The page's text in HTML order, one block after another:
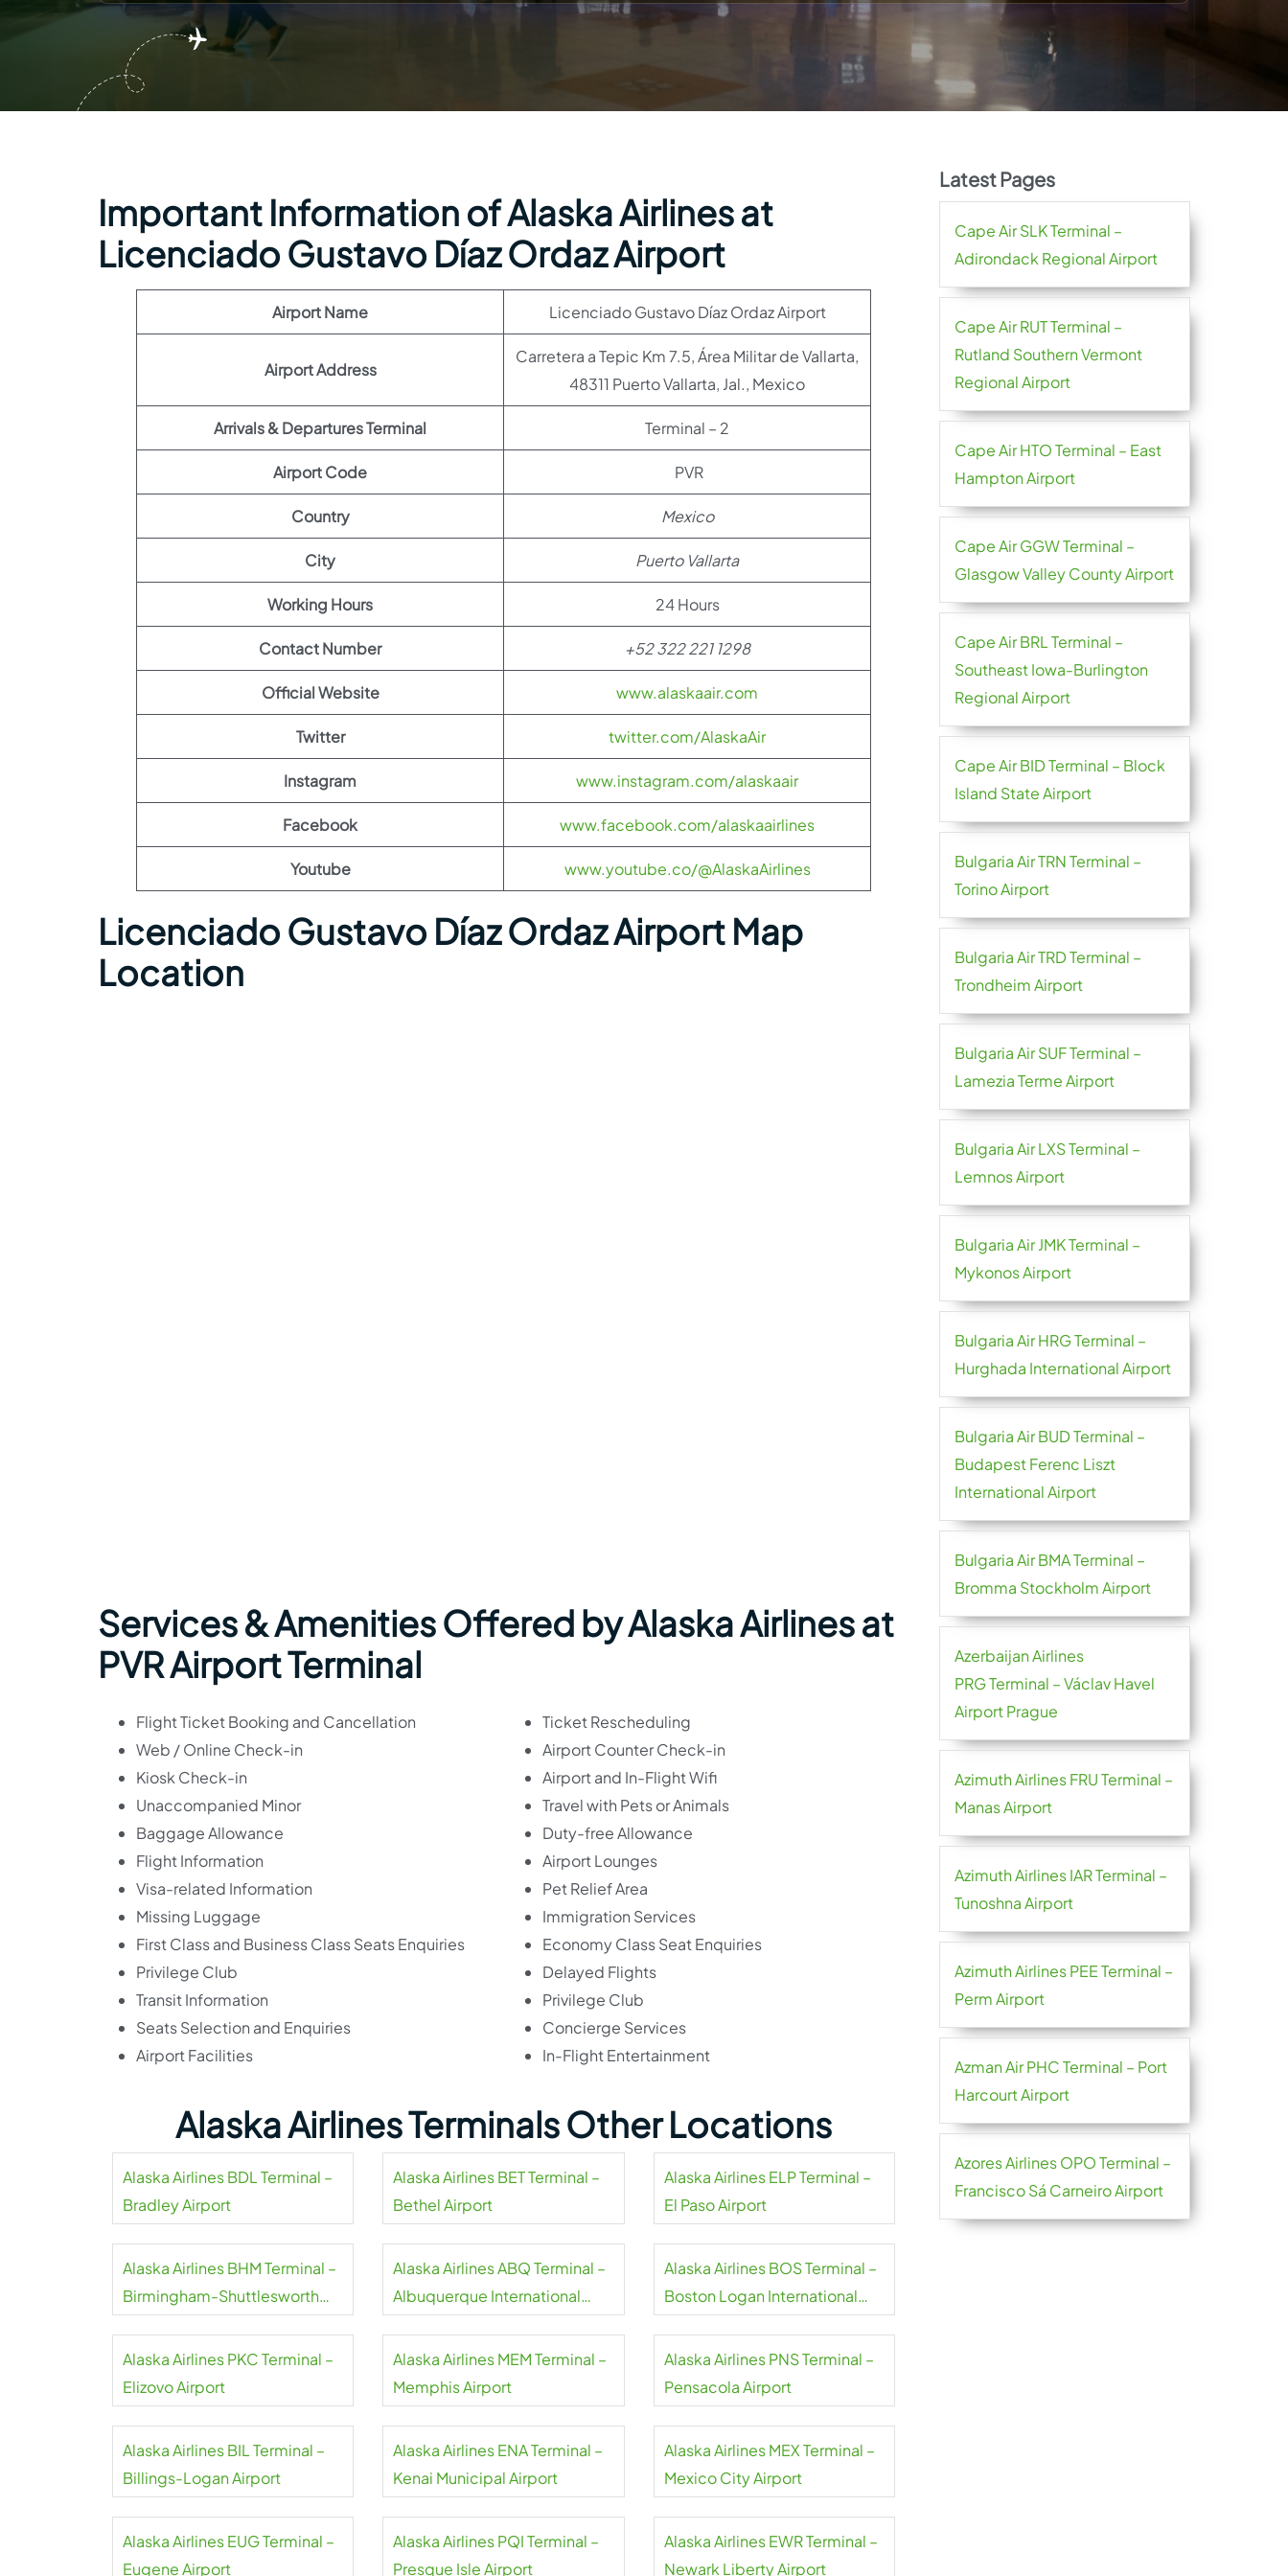
Important Information of Alaska Airlines at
Licenciado Gustavo Díaz Ordaz Airport
Airport Name Licenciado Gustavo Díaz Ordaz Airport
Airport Address
Carretera a Tepic Km 7.5, Área Militar de Vallarta,
48311 Puerto Vallarta, Jal., Mexico
Arrivals & Departures Terminal Terminal – 2
Airport Code PVR
Country Mexico
City Puerto Vallarta
Working Hours 24 Hours
Contact Number +52 322 221 1298
Official Website www.alaskaair.com
Twitter twitter.com/AlaskaAir
Instagram www.instagram.com/alaskaair
Facebook www.facebook.com/alaskaairlines
Youtube www.youtube.co/@AlaskaAirlines
Licenciado Gustavo Díaz Ordaz Airport Map
Location
Services & Amenities Offered by Alaska Airlines at
PVR Airport Terminal
Flight Ticket Booking and Cancellation
Web / Online Check-in
Kiosk Check-in
Unaccompanied Minor
Baggage Allowance
Flight Information
Visa-related Information
Missing Luggage
First Class and Business Class Seats Enquiries
Privilege Club
Transit Information
Seats Selection and Enquiries
Airport Facilities
Ticket Rescheduling
Airport Counter Check-in
Airport and In-Flight Wifi
Travel with Pets or Animals
Duty-free Allowance
Airport Lounges
Pet Relief Area
Immigration Services
Economy Class Seat Enquiries
Delayed Flights
Privilege Club
Concierge Services
In-Flight Entertainment
Alaska Airlines Terminals Other Locations
Alaska Airlines BDL Terminal –
Bradley Airport
Alaska Airlines BET Terminal –
Bethel Airport
Alaska Airlines ELP Terminal –
El Paso Airport
Alaska Airlines BHM Terminal –
Birmingham-Shuttlesworth
Alaska Airlines ABQ Terminal –
Albuquerque International
Alaska Airlines BOS Terminal –
Boston Logan International
Alaska Airlines PKC Terminal –
Elizovo Airport
Alaska Airlines MEM Terminal –
Memphis Airport
Alaska Airlines PNS Terminal –
Pensacola Airport
Alaska Airlines BIL Terminal –
Billings-Logan Airport
Alaska Airlines ENA Terminal –
Kenai Municipal Airport
Alaska Airlines MEX Terminal –
Mexico City Airport
Alaska Airlines EUG Terminal –
Eugene Airport
Alaska Airlines PQI Terminal –
Presque Isle Airport
Alaska Airlines EWR Terminal –
Newark Liberty Airport
Latest Pages
Cape Air SLK Terminal –
Adirondack Regional Airport
Cape Air RUT Terminal –
Rutland Southern Vermont
Regional Airport
Cape Air HTO Terminal – East
Hampton Airport
Cape Air GGW Terminal –
Glasgow Valley County Airport
Cape Air BRL Terminal –
Southeast Iowa-Burlington
Regional Airport
Cape Air BID Terminal – Block
Island State Airport
Bulgaria Air TRN Terminal –
Torino Airport
Bulgaria Air TRD Terminal –
Trondheim Airport
Bulgaria Air SUF Terminal –
Lamezia Terme Airport
Bulgaria Air LXS Terminal –
Lemnos Airport
Bulgaria Air JMK Terminal –
Mykonos Airport
Bulgaria Air HRG Terminal –
Hurghada International Airport
Bulgaria Air BUD Terminal –
Budapest Ferenc Liszt
International Airport
Bulgaria Air BMA Terminal –
Bromma Stockholm Airport
Azerbaijan Airlines
PRG Terminal – Václav Havel
Airport Prague
Azimuth Airlines FRU Terminal –
Manas Airport
Azimuth Airlines IAR Terminal –
Tunoshna Airport
Azimuth Airlines PEE Terminal –
Perm Airport
Azman Air PHC Terminal – Port
Harcourt Airport
Azores Airlines OPO Terminal –
Francisco Sá Carneiro Airport